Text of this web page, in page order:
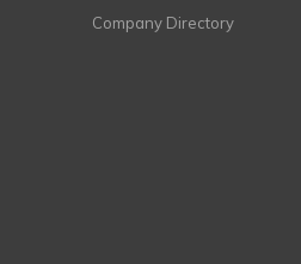
Company Directory